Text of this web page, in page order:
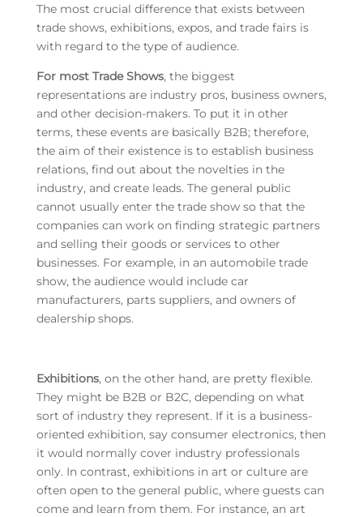
The most crucial difference that exists between
trade shows, exhibitions, expos, and trade fairs is
with regard to the type of audience.
For most Trade Shows, the biggest
representations are industry pros, business owners,
and other decision-makers. To put it in other
terms, these events are basically B2B; therefore,
the aim of their existence is to establish business
relations, find out about the novelties in the
industry, and create leads. The general public
cannot usually enter the trade show so that the
companies can work on finding strategic partners
and selling their goods or services to other
businesses. For example, in an automobile trade
show, the audience would include car
manufacturers, parts suppliers, and owners of
dealership shops.
Exhibitions, on the other hand, are pretty flexible.
They might be B2B or B2C, depending on what
sort of industry they represent. If it is a business-
oriented exhibition, say consumer electronics, then
it would normally cover industry professionals
only. In contrast, exhibitions in art or culture are
often open to the general public, where guests can
come and learn from them. For instance, an art